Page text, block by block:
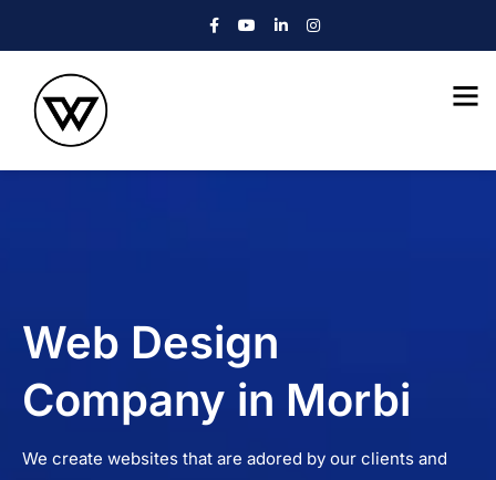
Web Design
Company in Morbi
We create websites that are adored by our clients and